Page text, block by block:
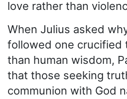
love rather than
When Julius asked
followed one crucified
than human wisdom,
that those seeking
communion with God